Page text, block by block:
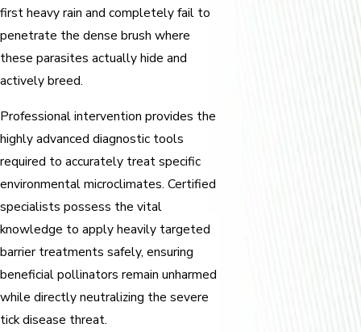
first heavy rain and completely fail to
penetrate the dense brush where
these parasites actually hide and
actively breed.
Professional intervention provides the
highly advanced diagnostic tools
required to accurately treat specific
environmental microclimates. Certified
specialists possess the vital
knowledge to apply heavily targeted
barrier treatments safely, ensuring
beneficial pollinators remain unharmed
while directly neutralizing the severe
tick disease threat.